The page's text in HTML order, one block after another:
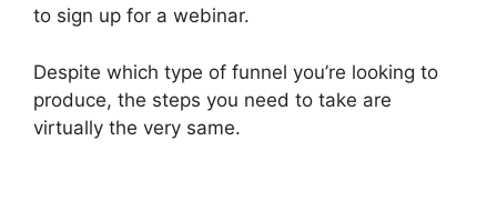
to sign up for a webinar.
Despite which type of funnel you’re looking to
produce, the steps you need to take are
virtually the very same.